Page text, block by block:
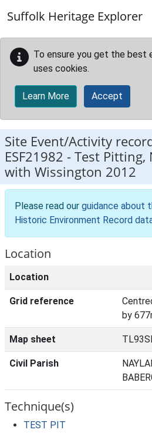
Suffolk Heritage Explorer
To ensure you get the best
uses cookies.
Learn More Accept
Site Event/Activity
ESF21982 -Test Pitting,
with Wissington 2012
Please read our guidance about
Historic Environment Record
Location
Location
Grid reference
by
Map sheet
Civil Parish
Technique(s)
TEST PIT